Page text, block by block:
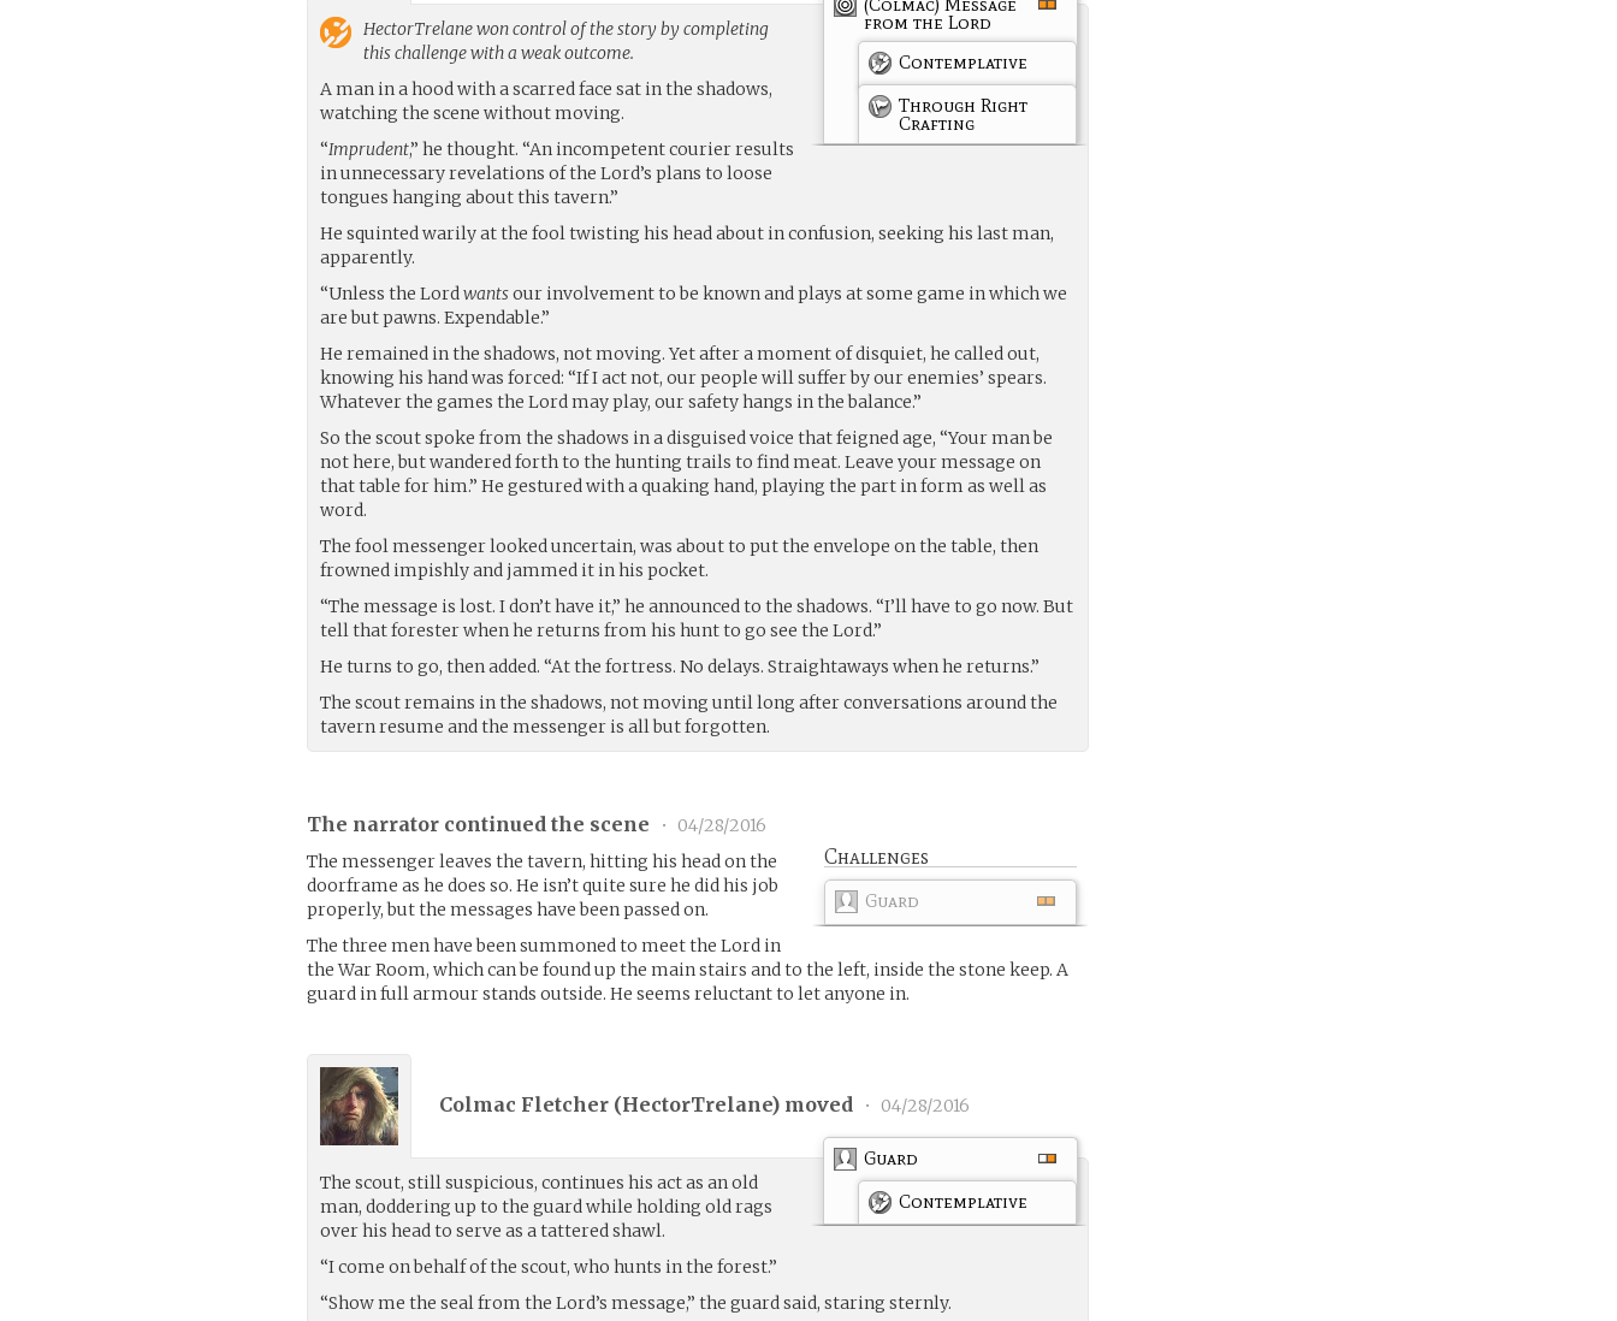
from the Lord
Contemplative
Through Right
Crafting
HectorTrelanewon control of the story by completing
this challenge with a weak outcome.
A man in a hood with a scarred face sat in the shadows,
watching the scene without moving.
“Imprudent,” he thought. “An incompetent courier results
in unnecessary revelations of the Lord’s plans to loose
tongues hanging about this tavern.”
He squinted warily at the fool twisting his head about in confusion, seeking his last man,
apparently.
“Unless the Lordwantsour involvement to be known and plays at some game in which we
are but pawns. Expendable.”
He remained in the shadows, not moving. Yet after a moment of disquiet, he called out,
knowing his hand was forced: “If I act not, our people will suffer by our enemies’ spears.
Whatever the games the Lord may play, our safety hangs in the balance.”
So the scout spoke from the shadows in a disguised voice that feigned age, “Your man be
not here, but wandered forth to the hunting trails to find meat. Leave your message on
that table for him.” He gestured with a quaking hand, playing the part in form as well as
word.
The fool messenger looked uncertain, was about to put the envelope on the table, then
frowned impishly and jammed it in his pocket.
“The message is lost. I don’t have it,” he announced to the shadows. “I’ll have to go now. But
tell that forester when he returns from his hunt to go see the Lord.”
He turns to go, then added. “At the fortress. No delays. Straightaways when he returns.”
The scout remains in the shadows, not moving until long after conversations around the
tavern resume and the messenger is all but forgotten.
The narrator continued the scene • 04/28/2016
Challenges
Guard
The messenger leaves the tavern, hitting his head on the
doorframe as he does so. He isn’t quite sure he did his job
properly, but the messages have been passed on.
The three men have been summoned to meet the Lord in
the War Room, which can be found up the main stairs and to the left, inside the stone keep. A
guard in full armour stands outside. He seems reluctant to let anyone in.
Colmac Fletcher (HectorTrelane) moved • 04/28/2016
Guard
Contemplative
The scout, still suspicious, continues his act as an old
man, doddering up to the guard while holding old rags
over his head to serve as a tattered shawl.
“I come on behalf of the scout, who hunts in the forest.”
“Show me the seal from the Lord’s message,” the guard said, staring sternly.